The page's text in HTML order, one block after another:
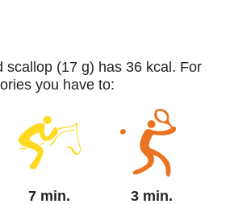
you have to:
7 min. 3 min.